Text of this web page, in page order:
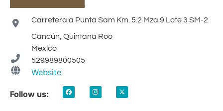
Carretera a Punta Sam Km. 5.2 Mza 9 Lote 3 SM-2
Cancún, Quintana Roo
Mexico
529989800505
Website
Follow us: